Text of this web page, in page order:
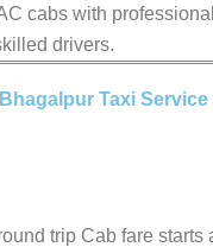
cabs with
drivers.
Taxi Service
trip Cab fare